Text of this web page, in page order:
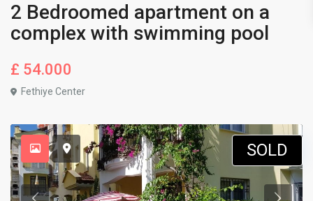
2 Bedroomed apartment on a
complex with swimming pool
£ 54.000
Fethiye Center
SOLD